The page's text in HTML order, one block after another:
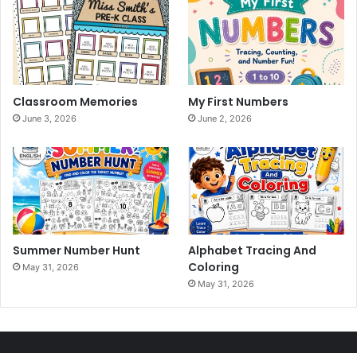
Classroom Memories
June 3, 2026
My First Numbers
June 2, 2026
Summer Number Hunt
May 31, 2026
Alphabet Tracing And
Coloring
May 31, 2026